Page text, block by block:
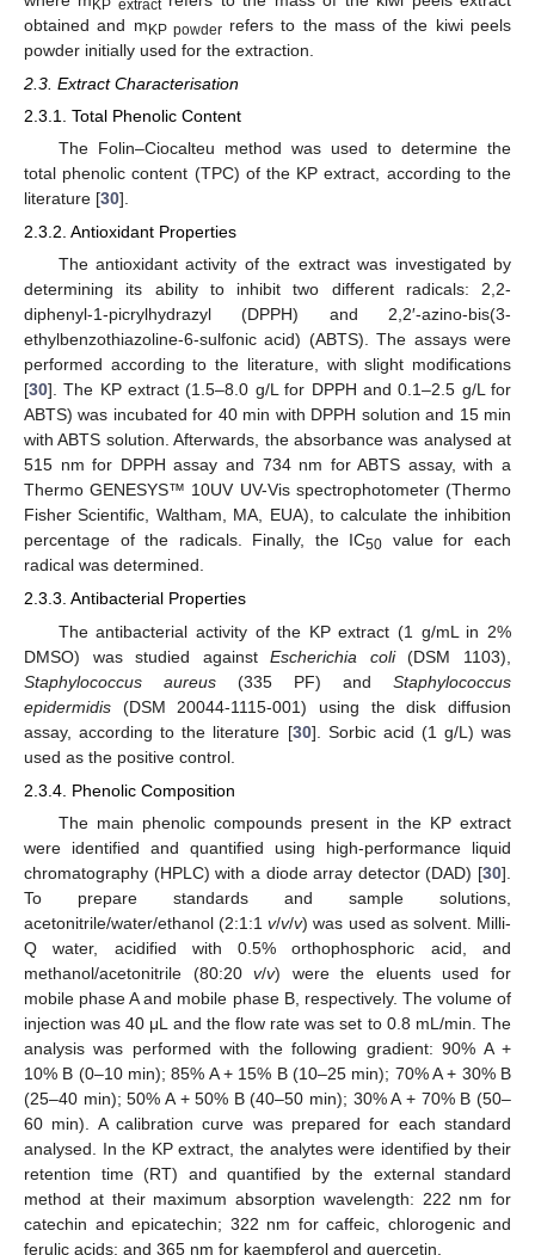
KP extract
obtained and mKP powderrefers to the mass of the kiwi peels
powder initially used for the extraction.
2.3. Extract Characterisation
2.3.1. Total Phenolic Content
The Folin–Ciocalteu method was used to determine the
total phenolic content (TPC) of the KP extract, according to the
literature [30].
2.3.2. Antioxidant Properties
The antioxidant activity of the extract was investigated by
determining its ability to inhibit two different radicals: 2,2-
diphenyl-1-picrylhydrazyl (DPPH) and 2,2′-azino-bis(3-
ethylbenzothiazoline-6-sulfonic acid) (ABTS). The assays were
performed according to the literature, with slight modifications
[30]. The KP extract (1.5–8.0 g/L for DPPH and 0.1–2.5 g/L for
ABTS) was incubated for 40 min with DPPH solution and 15 min
with ABTS solution. Afterwards, the absorbance was analysed at
515 nm for DPPH assay and 734 nm for ABTS assay, with a
Thermo GENESYS™ 10UV UV-Vis spectrophotometer (Thermo
Fisher Scientific, Waltham, MA, EUA), to calculate the inhibition
percentage of the radicals. Finally, the IC50 value for each
radical was determined.
2.3.3. Antibacterial Properties
The antibacterial activity of the KP extract (1 g/mL in 2%
DMSO) was studied againstEscherichia coli(DSM 1103),
Staphylococcus aureus (335 PF) and Staphylococcus
epidermidis (DSM 20044-1115-001) using the disk diffusion
assay, according to the literature [30]. Sorbic acid (1 g/L) was
used as the positive control.
2.3.4. Phenolic Composition
The main phenolic compounds present in the KP extract
were identified and quantified using high-performance liquid
chromatography (HPLC) with a diode array detector (DAD) [30].
To prepare standards and sample solutions,
acetonitrile/water/ethanol (2:1:1v/v/v) was used as solvent. Milli-
Q water, acidified with 0.5% orthophosphoric acid, and
methanol/acetonitrile (80:20v/v) were the eluents used for
mobile phase A and mobile phase B, respectively. The volume of
injection was 40 μL and the flow rate was set to 0.8 mL/min. The
analysis was performed with the following gradient: 90% A +
10% B (0–10 min); 85% A + 15% B (10–25 min); 70% A + 30% B
(25–40 min); 50% A + 50% B (40–50 min); 30% A + 70% B (50–
60 min). A calibration curve was prepared for each standard
analysed. In the KP extract, the analytes were identified by their
retention time (RT) and quantified by the external standard
method at their maximum absorption wavelength: 222 nm for
catechin and epicatechin; 322 nm for caffeic, chlorogenic and
ferulic acids; and 365 nm for kaempferol and quercetin.